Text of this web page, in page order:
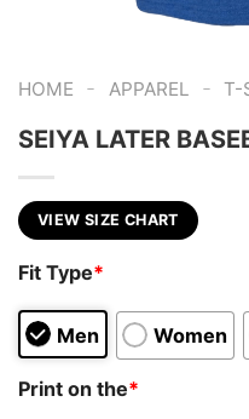
HOME - APPAREL - T-
SEIYA LATER
VIEW SIZE CHART
Fit Type*
Men Women
Print on the*